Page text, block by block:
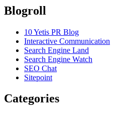
Blogroll
10 Yetis PR Blog
Interactive Communication
Search Engine Land
Search Engine Watch
SEO Chat
Sitepoint
Categories